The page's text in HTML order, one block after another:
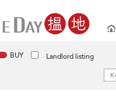
BUY Landlord listing